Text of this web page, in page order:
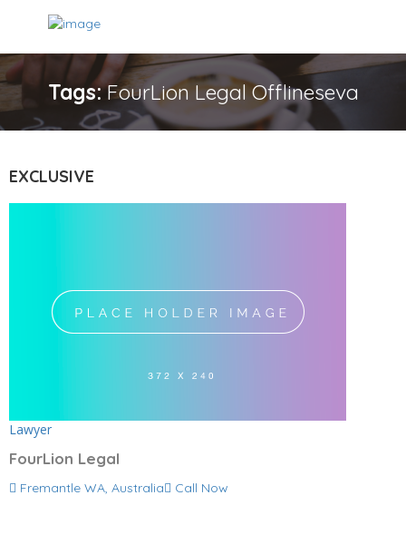
Tags:FourLion Legal Offlineseva
EXCLUSIVE
Lawyer
FourLion Legal
Fremantle WA, Australia Call Now